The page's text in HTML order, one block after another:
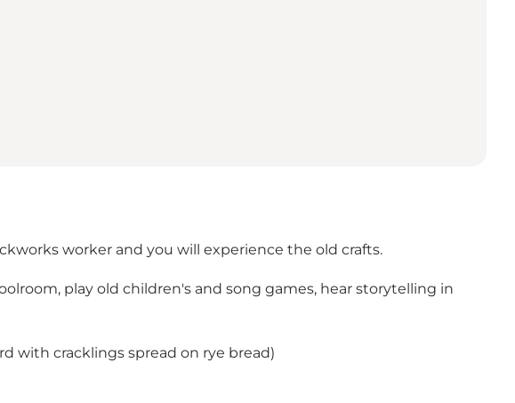
worker and you will experience the old crafts.
play old children's and song games, hear storytelling in
with cracklings spread on rye bread)